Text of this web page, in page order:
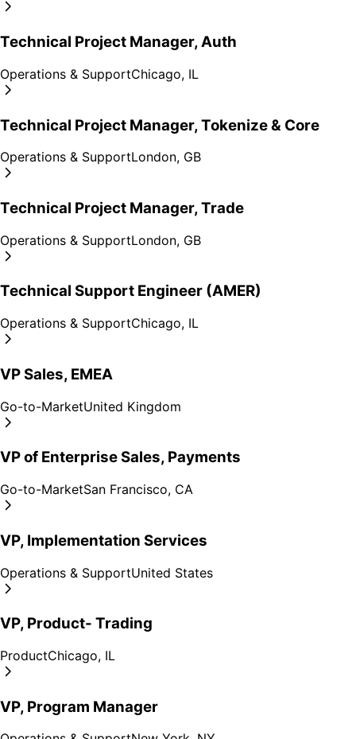
Technical Project Manager, Auth
Operations & SupportChicago, IL
Technical Project Manager, Tokenize & Core
Operations & SupportLondon, GB
Technical Project Manager, Trade
Operations & SupportLondon, GB
Technical Support Engineer (AMER)
Operations & SupportChicago, IL
VP Sales, EMEA
Go-to-MarketUnited Kingdom
VP of Enterprise Sales, Payments
Go-to-MarketSan Francisco, CA
VP, Implementation Services
Operations & SupportUnited States
VP, Product- Trading
ProductChicago, IL
VP, Program Manager